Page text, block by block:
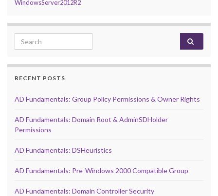
WindowsServer2012R2
Search for:
RECENT POSTS
AD Fundamentals: Group Policy Permissions & Owner Rights
AD Fundamentals: Domain Root & AdminSDHolder
Permissions
AD Fundamentals: DSHeuristics
AD Fundamentals: Pre-Windows 2000 Compatible Group
AD Fundamentals: Domain Controller Security